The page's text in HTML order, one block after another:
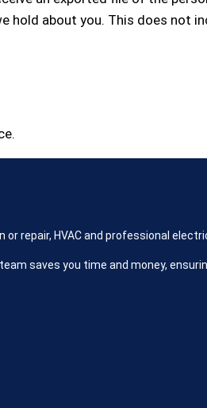
hold about you. This does not
repair, HVAC and professional
saves you time and money,